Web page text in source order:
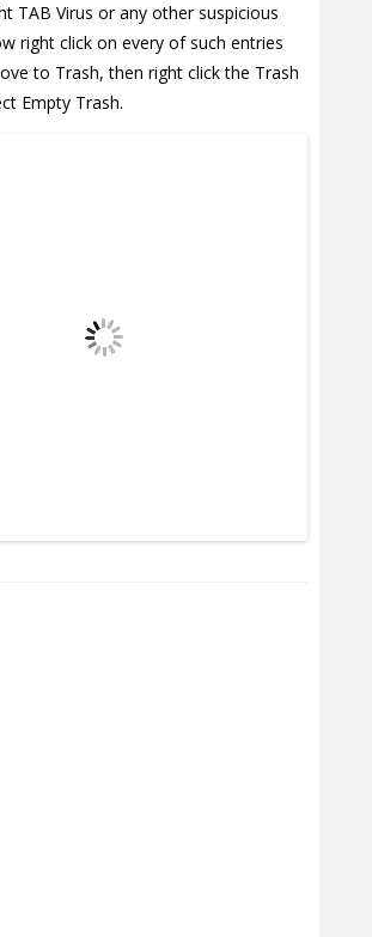
TAB Virus or any other suspicious
right click on every of such entries
to Trash, then right click the Trash
Empty Trash.